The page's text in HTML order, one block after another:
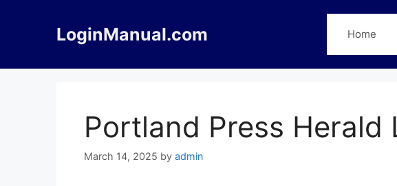
LoginManual.com Home
Portland Press Herald
March 14, 2025 by admin